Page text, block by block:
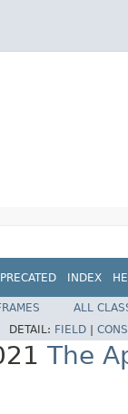
INDEX
ALL
DETAIL: FIELD
The